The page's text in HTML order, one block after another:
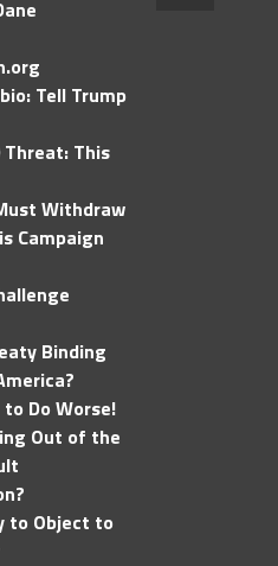
Tell Trump
This
Withdraw
Campaign
Binding
to Do Worse!
Out of the
to Object to